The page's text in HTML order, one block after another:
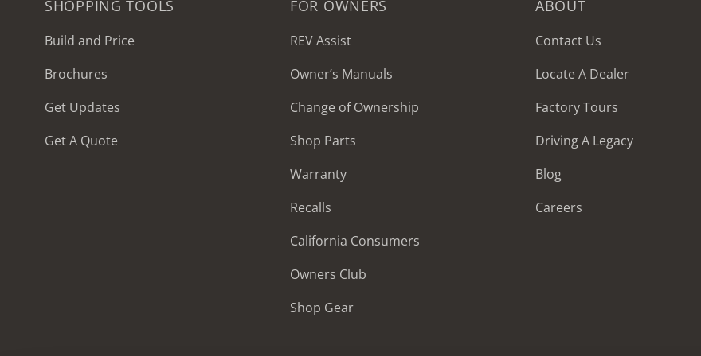
MSRP: $414,458
SHOPPING TOOLS
Build and Price
Brochures
Get Updates
Get A Quote
FOR OWNERS
REV Assist
Owner’s Manuals
Change of Ownership
Shop Parts
Warranty
Recalls
California Consumers
Owners Club
Shop Gear
ABOUT
Contact Us
Locate A Dealer
Factory Tours
Driving A Legacy
Blog
Careers